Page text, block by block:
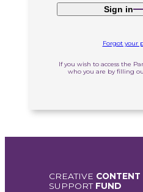
Sign in
Forgot your
If you wish to access the
who you are by filling
CREATIVE CONTENT
SUPPORT FUND